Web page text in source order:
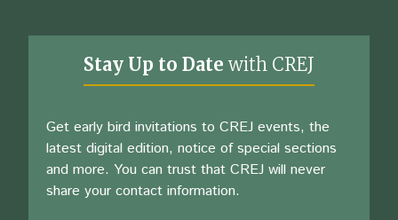
Stay Up to Date with CREJ
Get early bird invitations to CREJ events, the
latest digital edition, notice of special sections
and more. You can trust that CREJ will never
share your contact information.